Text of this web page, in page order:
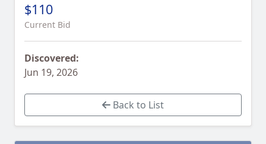
$110
Current Bid
Discovered:
Jun 19, 2026
Back to List